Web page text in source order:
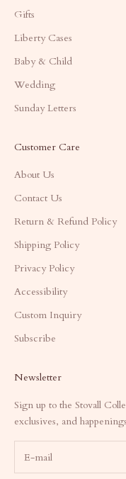
Gifts
Liberty Cases
Baby & Child
Wedding
Sunday Letters
Customer Care
About Us
Contact Us
Return & Refund Policy
Shipping Policy
Privacy Policy
Accessibility
Custom Inquiry
Subscribe
Newsletter
Sign up to the Stovall
exclusives, and